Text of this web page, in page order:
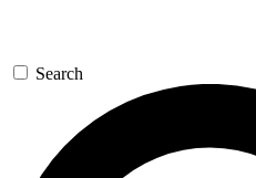
Search